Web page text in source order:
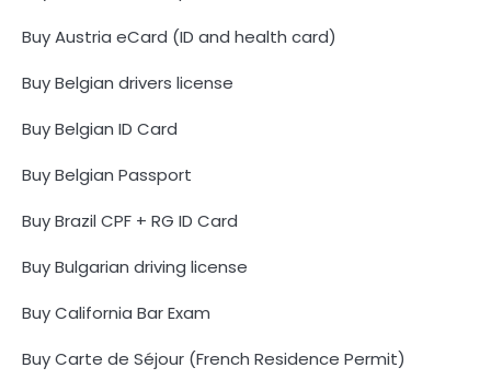
Buy Austria eCard (ID and health card)
Buy Belgian drivers license
Buy Belgian ID Card
Buy Belgian Passport
Buy Brazil CPF + RG ID Card
Buy Bulgarian driving license
Buy California Bar Exam
Buy Carte de Séjour (French Residence Permit)